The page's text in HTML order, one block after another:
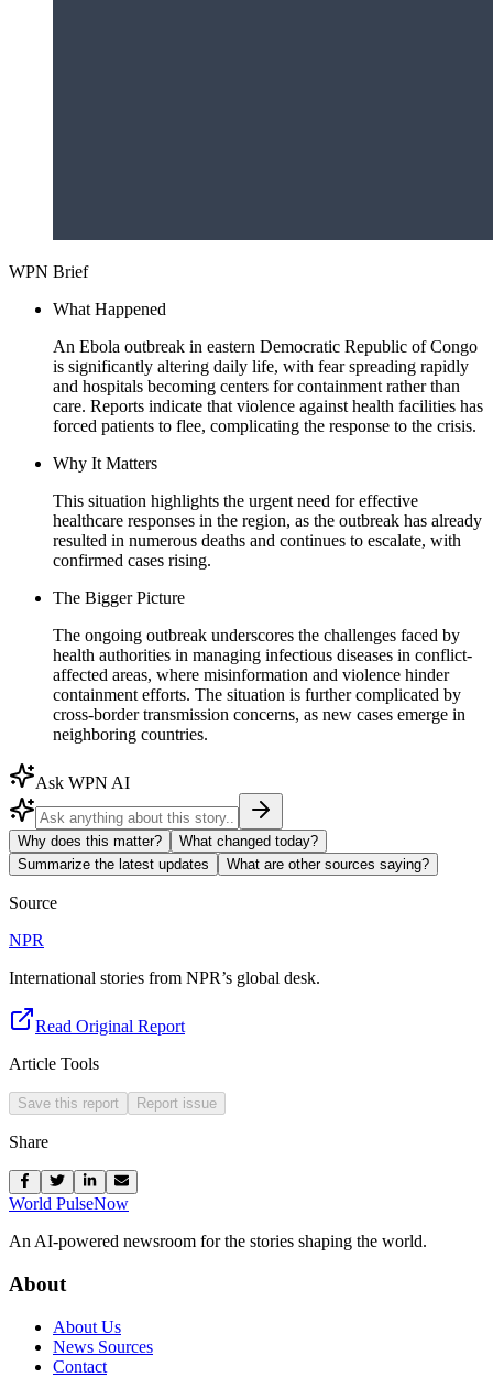
WPN Brief
What Happened
An Ebola outbreak in eastern Democratic Republic of Congo
is significantly altering daily life, with fear spreading rapidly
and hospitals becoming centers for containment rather than
care. Reports indicate that violence against health facilities has
forced patients to flee, complicating the response to the crisis.
Why It Matters
This situation highlights the urgent need for effective
healthcare responses in the region, as the outbreak has already
resulted in numerous deaths and continues to escalate, with
confirmed cases rising.
The Bigger Picture
The ongoing outbreak underscores the challenges faced by
health authorities in managing infectious diseases in conflict-
affected areas, where misinformation and violence hinder
containment efforts. The situation is further complicated by
cross-border transmission concerns, as new cases emerge in
neighboring countries.
Ask WPN AI
Why does this matter?
What changed today?
Summarize the latest updates
What are other sources saying?
Source
NPR
International stories from NPR’s global desk.
Read Original Report
Article Tools
Save this report Report issue
Share
World PulseNow
An AI-powered newsroom for the stories shaping the world.
About
About Us
News Sources
Contact